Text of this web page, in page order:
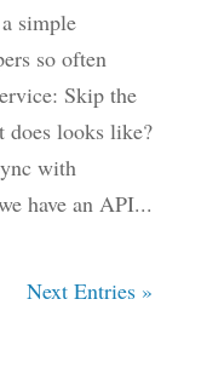
simple
so often
Skip the
does looks like?
with
have an API...
Next Entries »